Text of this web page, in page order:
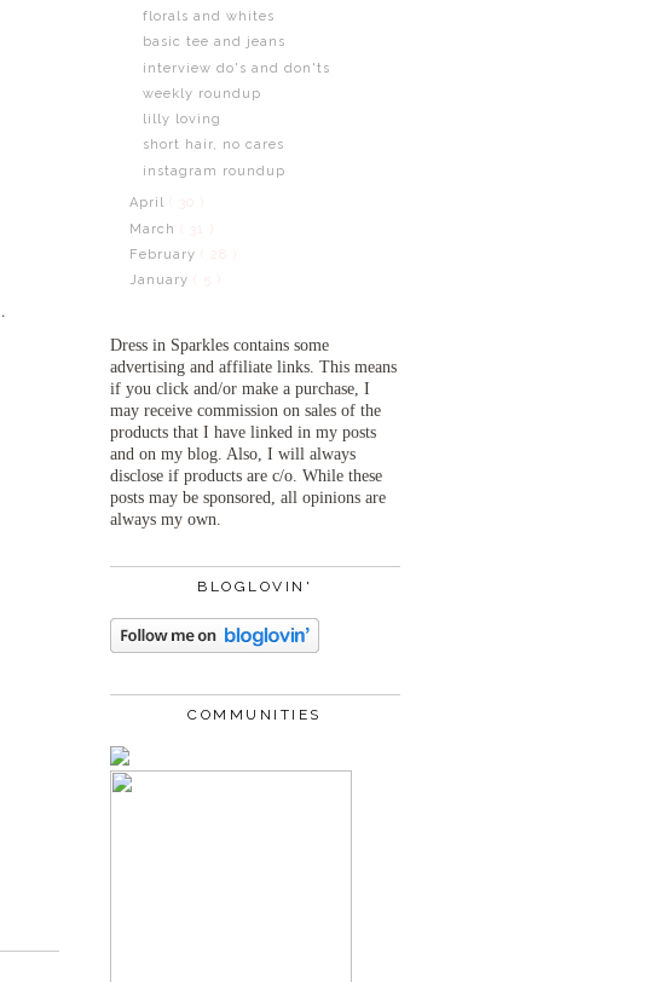
.
florals and whites
basic tee and jeans
interview do's and don'ts
weekly roundup
lilly loving
short hair, no cares
instagram roundup
April
March
February
January
Dress in Sparkles contains some
advertising and affiliate links. This means
if you click and/or make a purchase, I
may receive commission on sales of the
products that I have linked in my posts
and on my blog. Also, I will always
disclose if products are c/o. While these
posts may be sponsored, all opinions are
always my own.
BLOGLOVIN'
COMMUNITIES